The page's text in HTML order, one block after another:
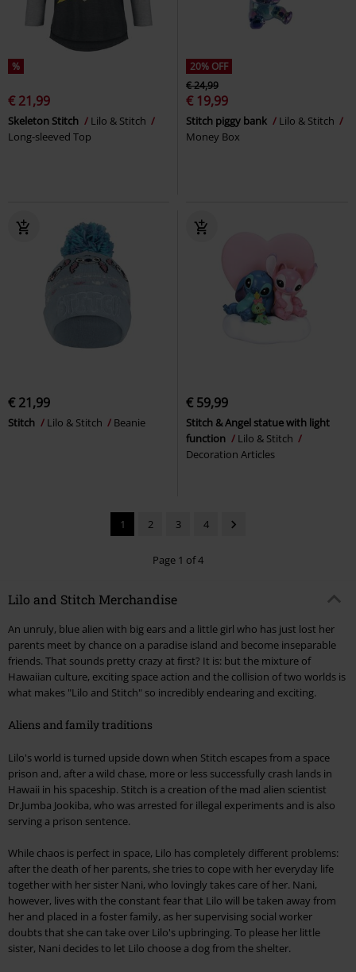
%
€ 21,99
Skeleton Stitch
Lilo & Stitch
Long-sleeved Top
20% OFF
€ 24,99
€ 19,99
Stitch piggy bank
Lilo & Stitch
Money Box
€ 21,99
Stitch Lilo & Stitch Beanie
€ 59,99
Stitch & Angel statue with light
function
Lilo & Stitch
Decoration Articles
1 2 3 4
Page 1 of 4
Lilo and Stitch Merchandise
An unruly, blue alien with big ears and a little girl who has just lost her
parents meet by chance on a paradise island and become inseparable
friends. That sounds pretty crazy at first? It is: but the mixture of
Hawaiian culture, exciting space action and the collision of two worlds is
what makes "Lilo and Stitch" so incredibly endearing and exciting.
Aliens and family traditions
Lilo's world is turned upside down when Stitch escapes from a space
prison and, after a wild chase, more or less successfully crash lands in
Hawaii in his spaceship. Stitch is a creation of the mad alien scientist
Dr.Jumba Jookiba, who was arrested for illegal experiments and is also
serving a prison sentence.
While chaos is perfect in space, Lilo has completely different problems:
after the death of her parents, she tries to cope with her everyday life
together with her sister Nani, who lovingly takes care of her. Nani,
however, lives with the constant fear that Lilo will be taken away from
her and placed in a foster family, as her supervising social worker
doubts that she can take over Lilo's upbringing. To please her little
sister, Nani decides to let Lilo choose a dog from the shelter.